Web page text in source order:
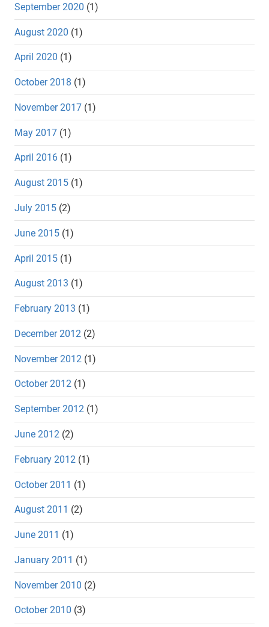
September 2020 (1)
August 2020 (1)
April 2020 (1)
October 2018 (1)
November 2017 (1)
May 2017 (1)
April 2016 (1)
August 2015 (1)
July 2015 (2)
June 2015 (1)
April 2015 (1)
August 2013 (1)
February 2013 (1)
December 2012 (2)
November 2012 (1)
October 2012 (1)
September 2012 (1)
June 2012 (2)
February 2012 (1)
October 2011 (1)
August 2011 (2)
June 2011 (1)
January 2011 (1)
November 2010 (2)
October 2010 (3)